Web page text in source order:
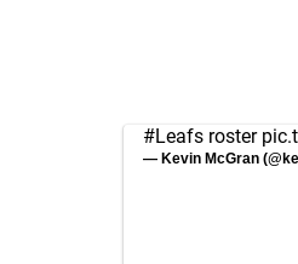
#Leafs roster
— Kevin McGran